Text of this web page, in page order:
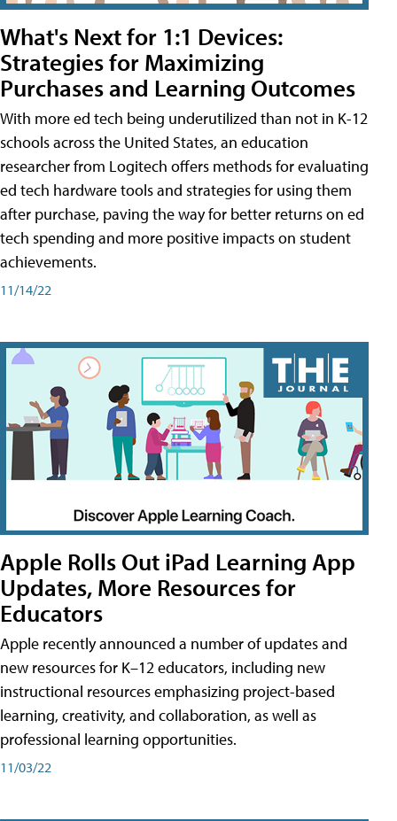
What's Next for 1:1 Devices:
Strategies for Maximizing
Purchases and Learning Outcomes
With more ed tech being underutilized than not in K-12
schools across the United States, an education
researcher from Logitech offers methods for evaluating
ed tech hardware tools and strategies for using them
after purchase, paving the way for better returns on ed
tech spending and more positive impacts on student
achievements.
11/14/22
Apple Rolls Out iPad Learning App
Updates, More Resources for
Educators
Apple recently announced a number of updates and
new resources for K–12 educators, including new
instructional resources emphasizing project-based
learning, creativity, and collaboration, as well as
professional learning opportunities.
11/03/22